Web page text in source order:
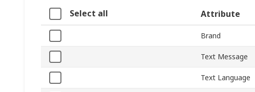
Select all Attribute
Brand
Text Message
Text Language